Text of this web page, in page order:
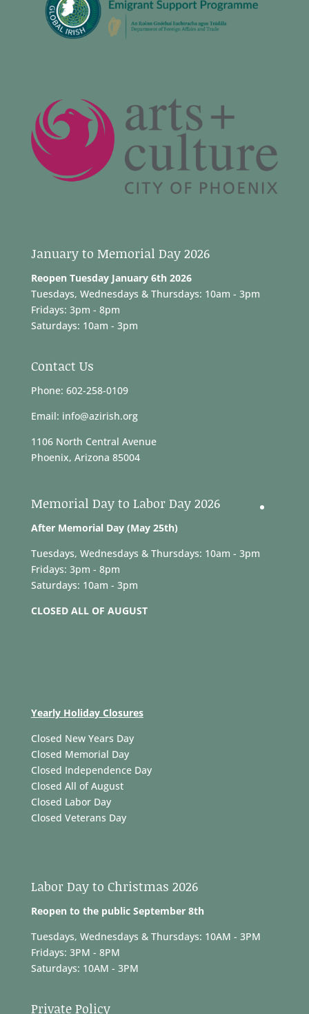
January to Memorial Day 2026
Reopen Tuesday January 6th 2026
Tuesdays, Wednesdays & Thursdays: 10am - 3pm
Fridays: 3pm - 8pm
Saturdays: 10am - 3pm
Contact Us
Phone: 602-258-0109
Email: info@azirish.org
1106 North Central Avenue
Phoenix, Arizona 85004
Memorial Day to Labor Day 2026
After Memorial Day (May 25th)
Tuesdays, Wednesdays & Thursdays: 10am - 3pm
Fridays: 3pm - 8pm
Saturdays: 10am - 3pm
CLOSED ALL OF AUGUST
Yearly Holiday Closures
Closed New Years Day
Closed Memorial Day
Closed Independence Day
Closed All of August
Closed Labor Day
Closed Veterans Day
Labor Day to Christmas 2026
Reopen to the public September 8th
Tuesdays, Wednesdays & Thursdays: 10AM - 3PM
Fridays: 3PM - 8PM
Saturdays: 10AM - 3PM
Private Policy